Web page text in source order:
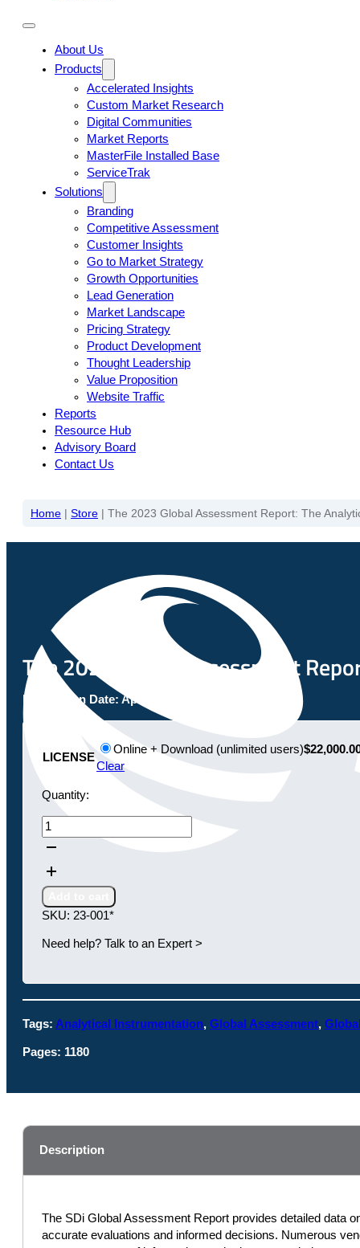
About Us
Products
Accelerated Insights
Custom Market Research
Digital Communities
Market Reports
MasterFile Installed Base
ServiceTrak
Solutions
Branding
Competitive Assessment
Customer Insights
Go to Market Strategy
Growth Opportunities
Lead Generation
Market Landscape
Pricing Strategy
Product Development
Thought Leadership
Value Proposition
Website Traffic
Reports
Resource Hub
Advisory Board
Contact Us
Home | Store | The 2023 Global Assessment Report: The
The 2023 Global Assessment
Publication Date: April 28, 2023
LICENSE
Online + Download (unlimited users)
Clear
Quantity:
The
2023
Assessment
Report:
The
and
quantity
SKU: 23-001*
Need help? Talk to an Expert >
Tags: Analytical Instrumentation, Global Assessment,
Pages: 1180
Description
The SDi Global Assessment Report provides detailed data
accurate evaluations and informed decisions. Numerous